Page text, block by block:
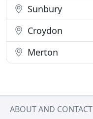
Sunbury
Croydon
Merton
ABOUT AND CONTACT